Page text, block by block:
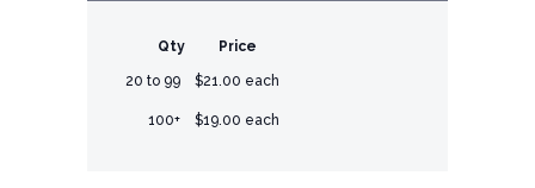
Qty Price
20 to 99 $21.00 each
100+ $19.00 each